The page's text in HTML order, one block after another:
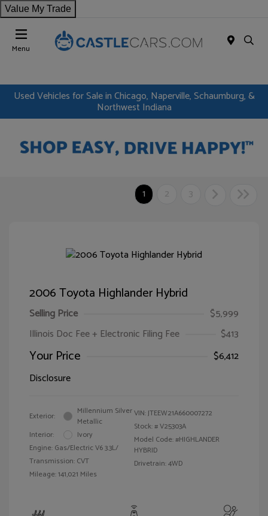
Value My Trade
Menu
Used Vehicles for Sale in Chicago, Naperville, Schaumburg, &
Northwest Indiana
1 2 3
2006 Toyota Highlander Hybrid
Selling Price
$5,999
Illinois Doc Fee + Electronic Filing Fee
$413
Your Price
$6,412
Disclosure
Exterior:
Millennium Silver
Metallic
Interior:
Ivory
Engine: Gas/Electric V6 3.3L/
Transmission: CVT
Mileage: 141,021 Miles
VIN:JTEEW21A660007272
Stock: #V25303A
Model Code: #HIGHLANDER
HYBRID
Drivetrain: 4WD